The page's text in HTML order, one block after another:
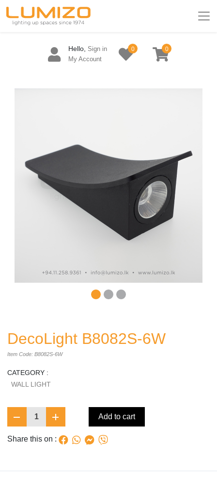
Hello, Sign in
My Account
0 0
DecoLight B8082S-6W
Item Code: B8082S-6W
CATEGORY :
WALL LIGHT
1 Add to cart
Share this on :